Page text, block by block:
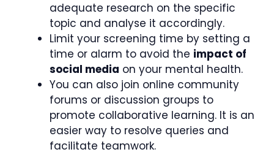
adequate research on the specific
topic and analyse it accordingly.
Limit your screening time by setting a
time or alarm to avoid the impact of
social media on your mental health.
You can also join online community
forums or discussion groups to
promote collaborative learning. It is an
easier way to resolve queries and
facilitate teamwork.